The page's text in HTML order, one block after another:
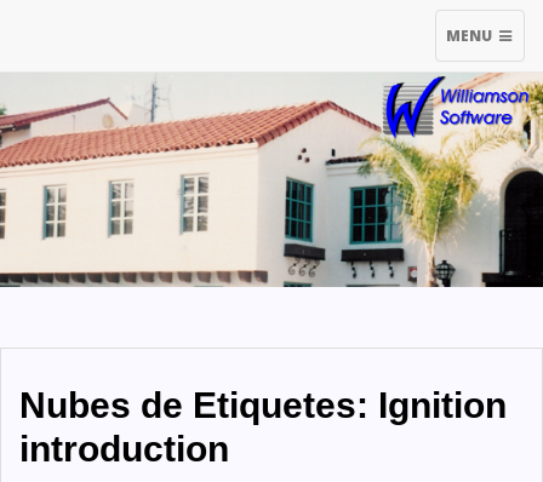
TOGGLE
NAVIGATION
MENU
Nubes de Etiquetes: Ignition
introduction